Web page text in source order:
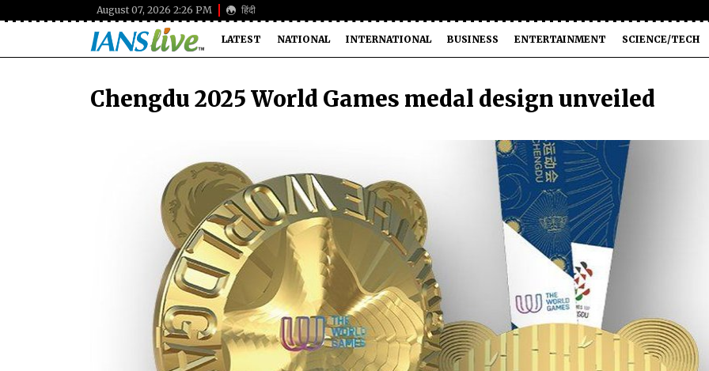
August 07, 2026 2:26 PM हिंदी
LATEST NATIONAL INTERNATIONAL BUSINESS ENTERTAINMENT SCIENCE/TECH
Chengdu 2025 World Games medal design unveiled